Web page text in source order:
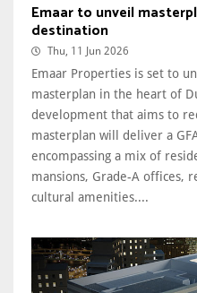
Emaar to unveil
destination
Thu, 11 Jun 2026
Emaar Properties is set to
masterplan in the heart of
development that aims to
masterplan will deliver a
encompassing a mix of
mansions, Grade-A offices,
cultural amenities....